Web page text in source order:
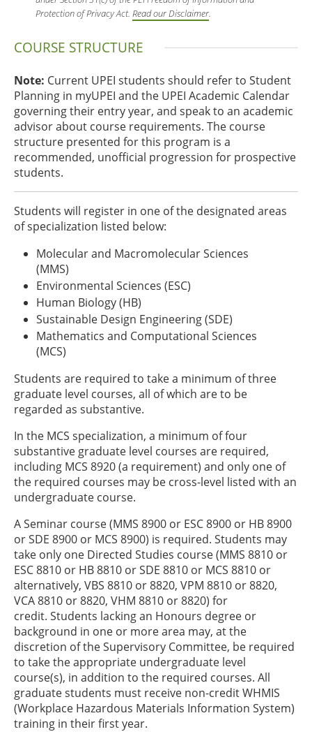
Protection of Privacy Act. Read our Disclaimer.
COURSE STRUCTURE
Note: Current UPEI students should refer to Student
Planning in myUPEI and the UPEI Academic Calendar
governing their entry year, and speak to an academic
advisor about course requirements. The course
structure presented for this program is a
recommended, unofficial progression for prospective
students.
Students will register in one of the designated areas
of specialization listed below:
Molecular and Macromolecular Sciences
(MMS)
Environmental Sciences (ESC)
Human Biology (HB)
Sustainable Design Engineering (SDE)
Mathematics and Computational Sciences
(MCS)
Students are required to take a minimum of three
graduate level courses, all of which are to be
regarded as substantive.
In the MCS specialization, a minimum of four
substantive graduate level courses are required,
including MCS 8920 (a requirement) and only one of
the required courses may be cross-level listed with an
undergraduate course.
A Seminar course (MMS 8900 or ESC 8900 or HB 8900
or SDE 8900 or MCS 8900) is required. Students may
take only one Directed Studies course (MMS 8810 or
ESC 8810 or HB 8810 or SDE 8810 or MCS 8810 or
alternatively, VBS 8810 or 8820, VPM 8810 or 8820,
VCA 8810 or 8820, VHM 8810 or 8820) for
credit. Students lacking an Honours degree or
background in one or more area may, at the
discretion of the Supervisory Committee, be required
to take the appropriate undergraduate level
course(s), in addition to the required courses. All
graduate students must receive non-credit WHMIS
(Workplace Hazardous Materials Information System)
training in their first year.